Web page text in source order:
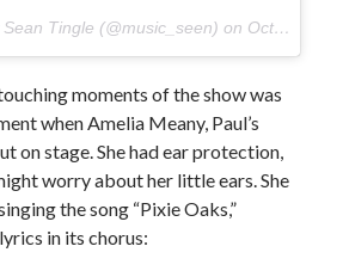
Tingle (@music_seen) on Oct 11, 2017 at 1:39pm PDT
moments of the show was
when Amelia Meany, Paul’s
on stage. She had ear protection,
worry about her little ears. She
the song “Pixie Oaks,”
in its chorus: